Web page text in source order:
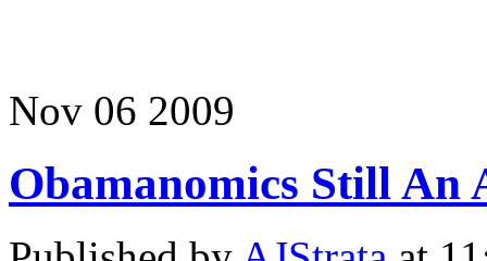
Nov 06 2009
Obamanomics Still An